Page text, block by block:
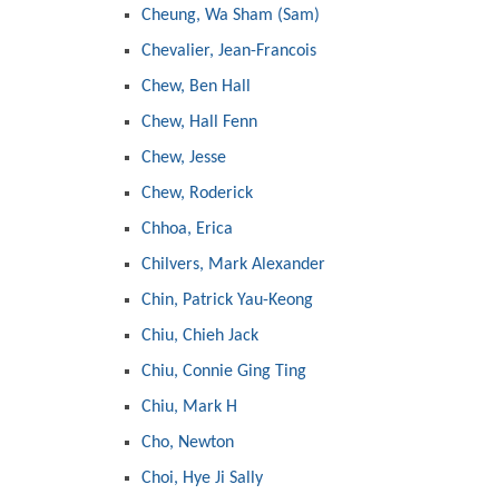
Cheung, Wa Sham (Sam)
Chevalier, Jean-Francois
Chew, Ben Hall
Chew, Hall Fenn
Chew, Jesse
Chew, Roderick
Chhoa, Erica
Chilvers, Mark Alexander
Chin, Patrick Yau-Keong
Chiu, Chieh Jack
Chiu, Connie Ging Ting
Chiu, Mark H
Cho, Newton
Choi, Hye Ji Sally